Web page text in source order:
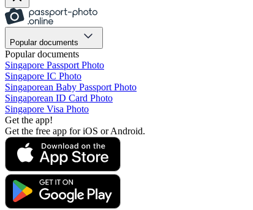
Popular documents
Popular documents
Singapore Passport Photo
Singapore IC Photo
Singaporean Baby Passport Photo
Singaporean ID Card Photo
Singapore Visa Photo
Get the app!
Get the free app for iOS or Android.